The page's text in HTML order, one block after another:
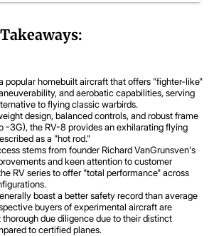
popular homebuilt aircraft that offers "fighter-like"
and aerobatic capabilities, serving
to flying classic warbirds.
design, balanced controls, and robust frame
-3G), the RV-8 provides an exhilarating flying
as a "hot rod."
stems from founder Richard VanGrunsven's
and keen attention to customer
RV series to offer "total performance" across
boast a better safety record than average
buyers of experimental aircraft are
due diligence due to their distinct
to certified planes.